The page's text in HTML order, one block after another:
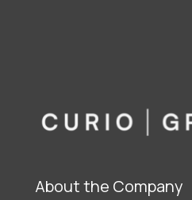
About the Company